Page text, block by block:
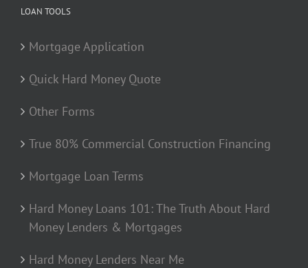
LOAN TOOLS
Mortgage Application
Quick Hard Money Quote
Other Forms
True 80% Commercial Construction Financing
Mortgage Loan Terms
Hard Money Loans 101: The Truth About Hard
Money Lenders & Mortgages
Hard Money Lenders Near Me